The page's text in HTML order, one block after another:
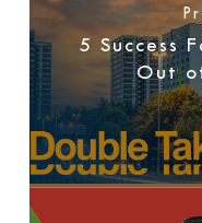
5 Success
Out